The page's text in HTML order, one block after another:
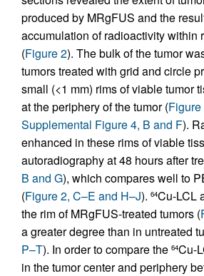
produced by MRgFUS and the
accumulation of radioactivity within
(Figure 2). The bulk of the tumor
tumors treated with grid and circle
small (<1 mm) rims of viable tumor
at the periphery of the tumor (Figure
Supplemental Figure 4, B and F).
enhanced in these rims of viable
autoradiography at 48 hours after
B and G), which compares well to
(Figure 2, C–E and H–J). 64Cu-LCL
the rim of MRgFUS-treated tumors (
a greater degree than in untreated
P–T). In order to compare the 64Cu-
in the tumor center and periphery